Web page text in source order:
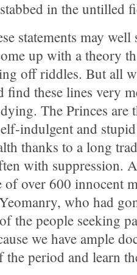
in the untilled
statements may
up with a theory
off riddles. But all
find these lines very
The Princes are
indulgent and
thanks to a long
with suppression.
of over 600 innocent
who had
the people seeking
we have ample
period and learn